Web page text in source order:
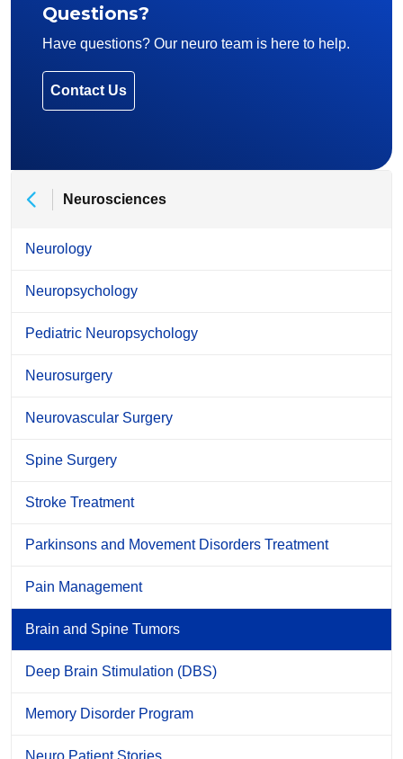
Questions?
Have questions? Our neuro team is here to help.
Contact Us
Neurosciences
Neurology
Neuropsychology
Pediatric Neuropsychology
Neurosurgery
Neurovascular Surgery
Spine Surgery
Stroke Treatment
Parkinsons and Movement Disorders Treatment
Pain Management
Brain and Spine Tumors
Deep Brain Stimulation (DBS)
Memory Disorder Program
Neuro Patient Stories